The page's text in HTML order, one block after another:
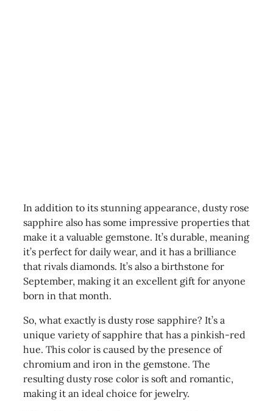
In addition to its stunning appearance, dusty rose
sapphire also has some impressive properties that
make it a valuable gemstone. It’s durable, meaning
it’s perfect for daily wear, and it has a brilliance
that rivals diamonds. It’s also a birthstone for
September, making it an excellent gift for anyone
born in that month.
So, what exactly is dusty rose sapphire? It’s a
unique variety of sapphire that has a pinkish-red
hue. This color is caused by the presence of
chromium and iron in the gemstone. The
resulting dusty rose color is soft and romantic,
making it an ideal choice for jewelry.